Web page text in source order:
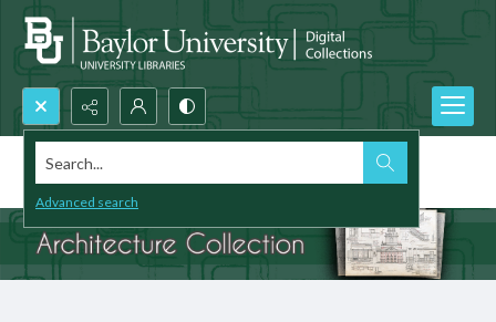
Search...
Advanced search
Architecture Collection